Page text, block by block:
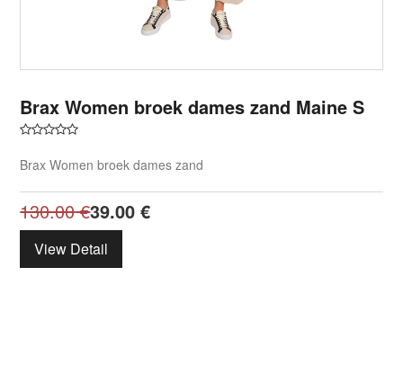
Brax Women broek dames zand Maine S
Brax Women broek dames zand
130.00€39.00 €
View Detail